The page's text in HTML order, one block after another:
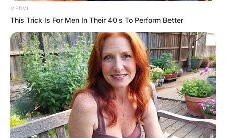
MEDVI
This Trick Is For Men In Their 40's To Perform Better